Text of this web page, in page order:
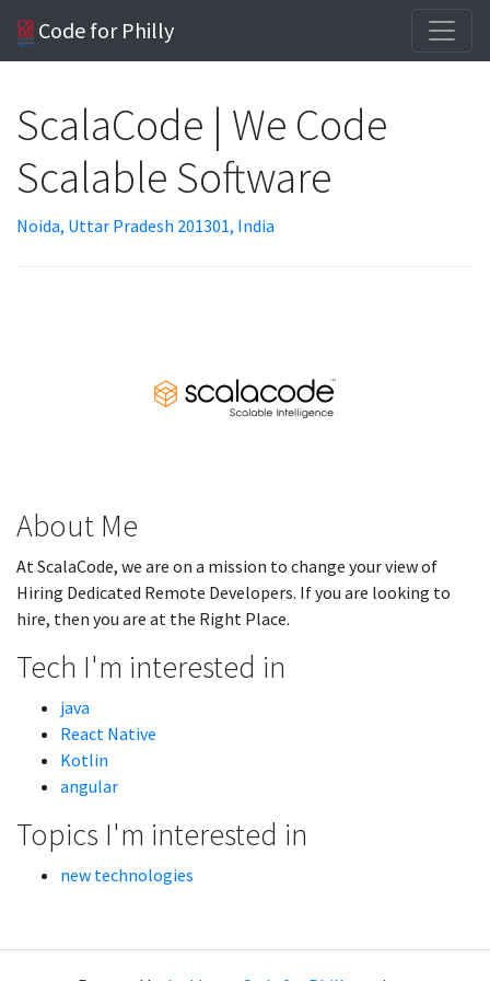
Code for Philly
ScalaCode | We Code
Scalable Software
Noida, Uttar Pradesh 201301, India
About Me
At ScalaCode, we are on a mission to change your view of
Hiring Dedicated Remote Developers. If you are looking to
hire, then you are at the Right Place.
Tech I'm interested in
java
React Native
Kotlin
angular
Topics I'm interested in
new technologies